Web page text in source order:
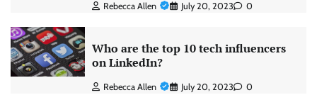
Rebecca Allen July 20, 2023 0
Who are the top 10 tech influencers
on LinkedIn?
Rebecca Allen July 20, 2023 0